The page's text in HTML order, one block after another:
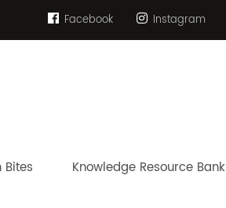
Facebook Instagram
Bites Knowledge Resource Bank